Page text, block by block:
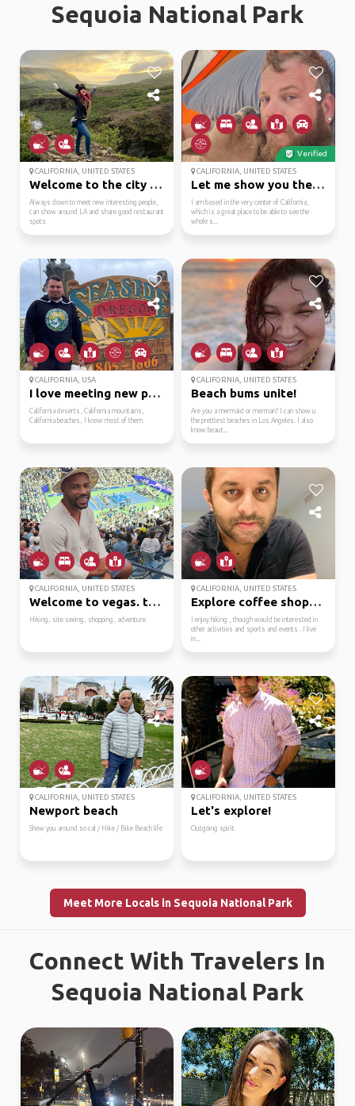
Sequoia National Park
CALIFORNIA, UNITED STATES
Welcome to the city of...
Always down to meet new interesting people,
can show around LA and share good restaurant
spots
Verified
CALIFORNIA, UNITED STATES
Let me show you the wo...
I am based in the very center of California,
which is a great place to be able to see the
whole s...
CALIFORNIA, USA
I love meeting new peo...
California deserts, California mountains,
California beaches, I know most of them
CALIFORNIA, UNITED STATES
Beach bums unite!
Are you a mermaid or merman? I can show u
the prettiest beaches in Los Angeles. I also
know beaut...
CALIFORNIA, UNITED STATES
Welcome to vegas. ther...
Hiking, site seeing, shopping, adventure
CALIFORNIA, UNITED STATES
Explore coffee shops a...
I enjoy hiking , though would be interested in
other activities and sports and events . I live
in...
CALIFORNIA, UNITED STATES
Newport beach
Show you around so cal / Hike / Bike Beach life
CALIFORNIA, UNITED STATES
Let's explore!
Outgoing spirit
Meet More Locals in Sequoia National Park
Connect With Travelers In
Sequoia National Park